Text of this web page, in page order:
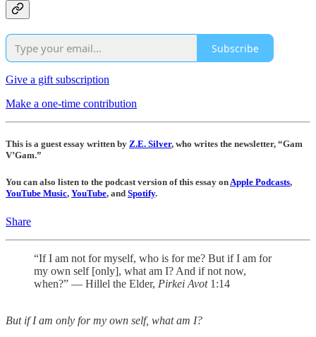
Subscribe
Give a gift subscription
Make a one-time contribution
This is a guest essay written by Z.E. Silver, who writes the newsletter, “Gam
V’Gam.”
You can also listen to the podcast version of this essay onApple Podcasts,
YouTube Music, YouTube, and Spotify.
Share
“If I am not for myself, who is for me? But if I am for
my own self [only], what am I? And if not now,
when?” — Hillel the Elder, Pirkei Avot1:14
But if I am only for my own self, what am I?